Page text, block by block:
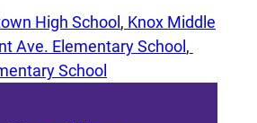
High School , Knox Middle
Ave. Elementary School
School